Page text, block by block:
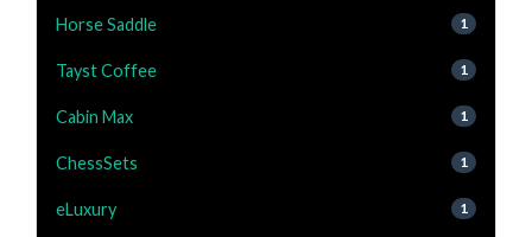
Horse Saddle 1
Tayst Coffee 1
Cabin Max 1
ChessSets 1
eLuxury 1